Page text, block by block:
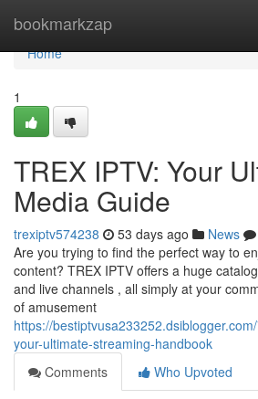
bookmarkzap
Home
Home
1
TREX IPTV: Your
Media Guide
trexiptv574238 53 days ago News
Are you trying to find the perfect way to
content? TREX IPTV offers a huge
and live channels , all simply at your
of amusement
https://
your-ultimate-streaming-handbook
Comments
Who Upvoted